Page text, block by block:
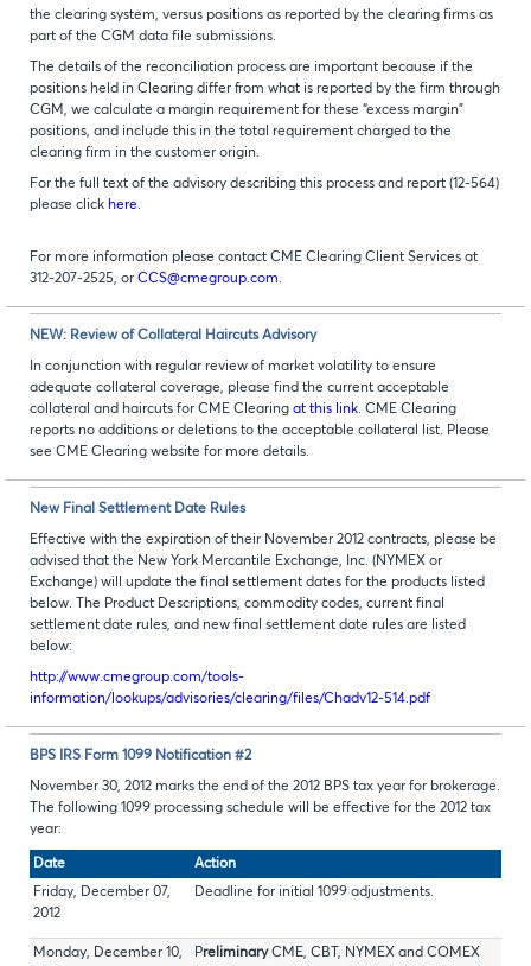
the clearing system, versus positions as reported by the clearing firms as
part of the CGM data file submissions.
The details of the reconciliation process are important because if the
positions held in Clearing differ from what is reported by the firm through
CGM, we calculate a margin requirement for these “excess margin”
positions, and include this in the total requirement charged to the
clearing firm in the customer origin.
For the full text of the advisory describing this process and report (12-564)
please click here.
For more information please contact CME Clearing Client Services at
312-207-2525, or CCS@cmegroup.com.
NEW: Review of Collateral Haircuts Advisory
In conjunction with regular review of market volatility to ensure
adequate collateral coverage, please find the current acceptable
collateral and haircuts for CME Clearing at this link. CME Clearing
reports no additions or deletions to the acceptable collateral list. Please
see CME Clearing website for more details.
New Final Settlement Date Rules
Effective with the expiration of their November 2012 contracts, please be
advised that the New York Mercantile Exchange, Inc. (NYMEX or
Exchange) will update the final settlement dates for the products listed
below. The Product Descriptions, commodity codes, current final
settlement date rules, and new final settlement date rules are listed
below:
http://www.cmegroup.com/tools-
information/lookups/advisories/clearing/files/Chadv12-514.pdf
BPS IRS Form 1099 Notification #2
November 30, 2012 marks the end of the 2012 BPS tax year for brokerage.
The following 1099 processing schedule will be effective for the 2012 tax
year:
Date
Action
Friday, December 07,
2012
Deadline for initial 1099 adjustments.
Monday, December 10,
PreliminaryCME, CBT, NYMEX and COMEX